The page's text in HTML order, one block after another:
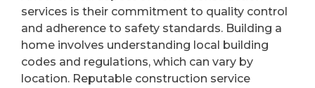
services is their commitment to quality control
and adherence to safety standards. Building a
home involves understanding local building
codes and regulations, which can vary by
location. Reputable construction service